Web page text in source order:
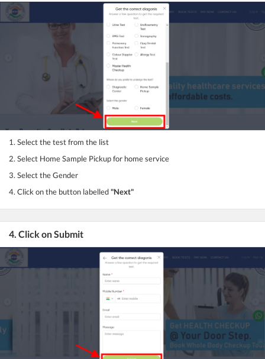
1. Select the test from the list
2. Select Home Sample Pickup for home service
3. Select the Gender
4. Click on the button labelled"Next"
4. Click on Submit